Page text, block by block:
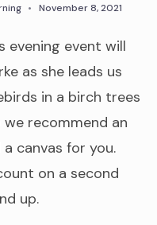
• November 8, 2021
evening event will
as she leads us
in a birch trees
recommend an
canvas for you.
on a second
up.